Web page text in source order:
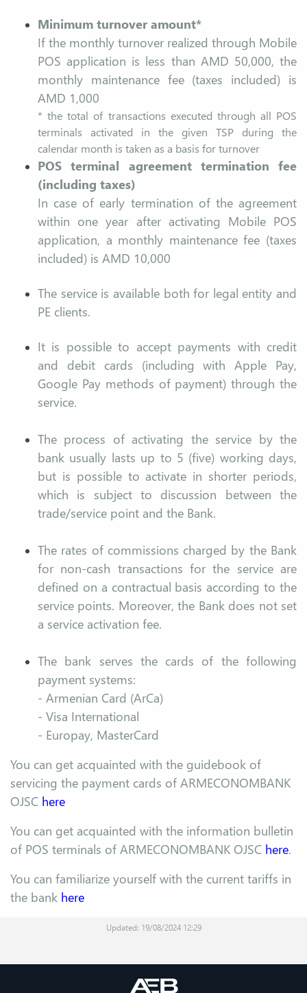
Minimum turnover amount*
If the monthly turnover realized through Mobile
POS application is less than AMD 50,000, the
monthly maintenance fee (taxes included) is
AMD 1,000
* the total of transactions executed through all POS
terminals activated in the given TSP during the
calendar month is taken as a basis for turnover
POS terminal agreement termination fee
(including taxes)
In case of early termination of the agreement
within one year after activating Mobile POS
application, a monthly maintenance fee (taxes
included) is AMD 10,000
The service is available both for legal entity and
PE clients.
It is possible to accept payments with credit
and debit cards (including with Apple Pay,
Google Pay methods of payment) through the
service.
The process of activating the service by the
bank usually lasts up to 5 (five) working days,
but is possible to activate in shorter periods,
which is subject to discussion between the
trade/service point and the Bank.
The rates of commissions charged by the Bank
for non-cash transactions for the service are
defined on a contractual basis according to the
service points. Moreover, the Bank does not set
a service activation fee.
The bank serves the cards of the following
payment systems:
- Armenian Card (ArCa)
- Visa International
- Europay, MasterCard
You can get acquainted with the guidebook of
servicing the payment cards of ARMECONOMBANK
OJSC here
You can get acquainted with the information bulletin
of POS terminals of ARMECONOMBANK OJSC here.
You can familiarize yourself with the current tariffs in
the bank here
Updated: 19/08/2024 12:29